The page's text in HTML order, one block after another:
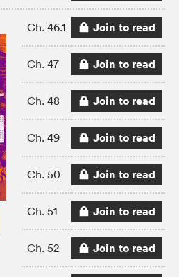
Ch. 46.1 Join to read
Ch. 47 Join to read
Ch. 48 Join to read
Ch. 49 Join to read
Ch. 50 Join to read
Ch. 51 Join to read
Ch. 52 Join to read